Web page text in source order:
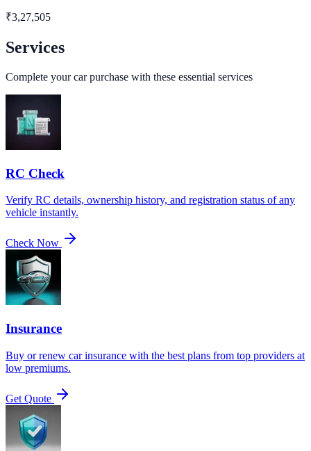
₹3,27,505
Services
Complete your car purchase with these essential services
RC Check
Verify RC details, ownership history, and registration status of any
vehicle instantly.
Check Now
Insurance
Buy or renew car insurance with the best plans from top providers at
low premiums.
Get Quote